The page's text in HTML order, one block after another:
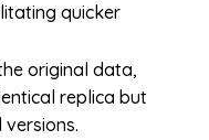
quicker
original data,
replica but